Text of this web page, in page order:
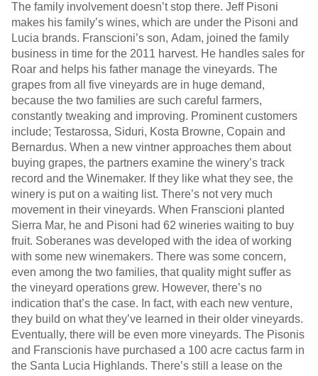
The family involvement doesn’t stop there. Jeff Pisoni
makes his family’s wines, which are under the Pisoni and
Lucia brands. Franscioni’s son, Adam, joined the family
business in time for the 2011 harvest. He handles sales for
Roar and helps his father manage the vineyards. The
grapes from all five vineyards are in huge demand,
because the two families are such careful farmers,
constantly tweaking and improving. Prominent customers
include; Testarossa, Siduri, Kosta Browne, Copain and
Bernardus. When a new vintner approaches them about
buying grapes, the partners examine the winery’s track
record and the Winemaker. If they like what they see, the
winery is put on a waiting list. There’s not very much
movement in their vineyards. When Franscioni planted
Sierra Mar, he and Pisoni had 62 wineries waiting to buy
fruit. Soberanes was developed with the idea of working
with some new winemakers. There was some concern,
even among the two families, that quality might suffer as
the vineyard operations grew. However, there’s no
indication that’s the case. In fact, with each new venture,
they build on what they’ve learned in their older vineyards.
Eventually, there will be even more vineyards. The Pisonis
and Franscionis have purchased a 100 acre cactus farm in
the Santa Lucia Highlands. There’s still a lease on the